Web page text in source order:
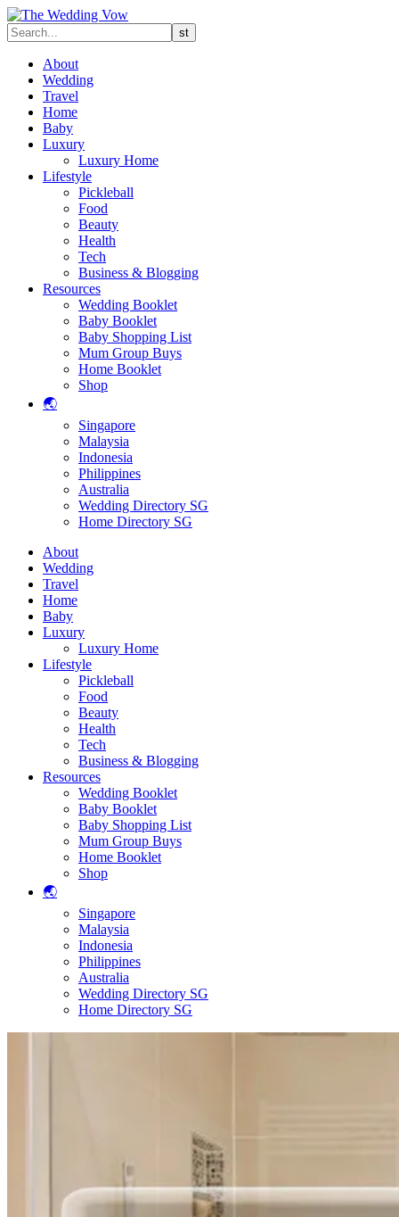
About
Wedding
Travel
Home
Baby
Luxury
Luxury Home
Lifestyle
Pickleball
Food
Beauty
Health
Tech
Business & Blogging
Resources
Wedding Booklet
Baby Booklet
Baby Shopping List
Mum Group Buys
Home Booklet
Shop
🌏
Singapore
Malaysia
Indonesia
Philippines
Australia
Wedding Directory SG
Home Directory SG
About
Wedding
Travel
Home
Baby
Luxury
Luxury Home
Lifestyle
Pickleball
Food
Beauty
Health
Tech
Business & Blogging
Resources
Wedding Booklet
Baby Booklet
Baby Shopping List
Mum Group Buys
Home Booklet
Shop
🌏
Singapore
Malaysia
Indonesia
Philippines
Australia
Wedding Directory SG
Home Directory SG